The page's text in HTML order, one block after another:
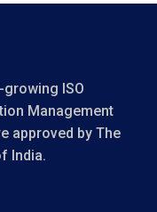
ISO
Management
approved by The
India.